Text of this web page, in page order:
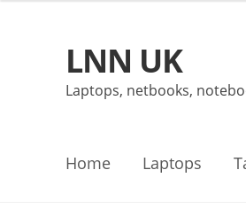
Skip
to
navigation
Skip
to
content
LNN UK
Laptops, netbooks,
Home Laptops